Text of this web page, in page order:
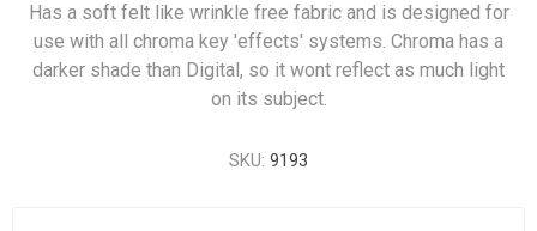
Has a soft felt like wrinkle free fabric and is designed for
use with all chroma key 'effects' systems. Chroma has a
darker shade than Digital, so it wont reflect as much light
on its subject.
SKU: 9193